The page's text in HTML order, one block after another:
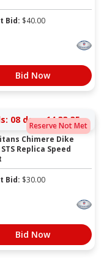
Bid: $40.00
Bid Now
Reserve Not Met
08 days 14:33:35
Chimere Dike
Replica Speed
Bid: $30.00
Bid Now